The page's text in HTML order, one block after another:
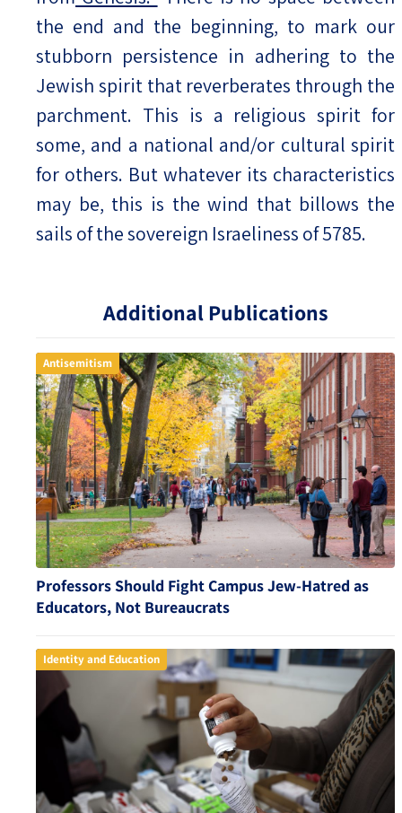
Additional Publications
Antisemitism
Professors Should Fight Campus Jew-Hatred as
Educators, Not Bureaucrats
Identity and Education
the end and the beginning, to mark our
stubborn persistence in adhering to the
Jewish spirit that reverberates through the
parchment. This is a religious spirit for
some, and a national and/or cultural spirit
for others. But whatever its characteristics
may be, this is the wind that billows the
sails of the sovereign Israeliness of 5785.